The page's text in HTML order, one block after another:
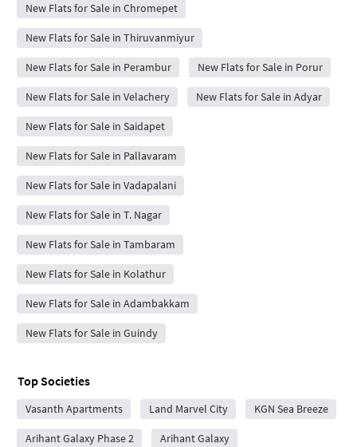
New Flats for Sale in Chromepet
New Flats for Sale in Thiruvanmiyur
New Flats for Sale in Perambur New Flats for Sale in Porur
New Flats for Sale in Velachery New Flats for Sale in Adyar
New Flats for Sale in Saidapet
New Flats for Sale in Pallavaram
New Flats for Sale in Vadapalani
New Flats for Sale in T. Nagar
New Flats for Sale in Tambaram
New Flats for Sale in Kolathur
New Flats for Sale in Adambakkam
New Flats for Sale in Guindy
Top Societies
Vasanth Apartments Land Marvel City KGN Sea Breeze
Arihant Galaxy Phase 2 Arihant Galaxy